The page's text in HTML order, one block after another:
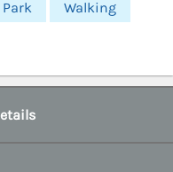
Walking